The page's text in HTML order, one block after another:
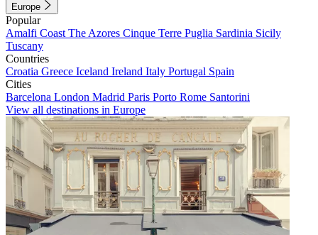
Europe
Popular
Amalfi Coast The Azores Cinque Terre Puglia Sardinia Sicily
Tuscany
Countries
Croatia Greece Iceland Ireland Italy Portugal Spain
Cities
Barcelona London Madrid Paris Porto Rome Santorini
View all destinations in Europe